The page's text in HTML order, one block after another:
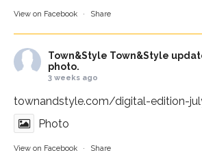
View on Facebook · Share
Town&Style Town&Style
photo.
3 weeks ago
townandstyle.com/digital-edition-
Photo
View on Facebook · Share